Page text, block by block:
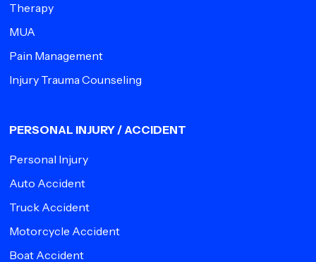
Therapy
MUA
Pain Management
Injury Trauma Counseling
PERSONAL INJURY / ACCIDENT
Personal Injury
Auto Accident
Truck Accident
Motorcycle Accident
Boat Accident